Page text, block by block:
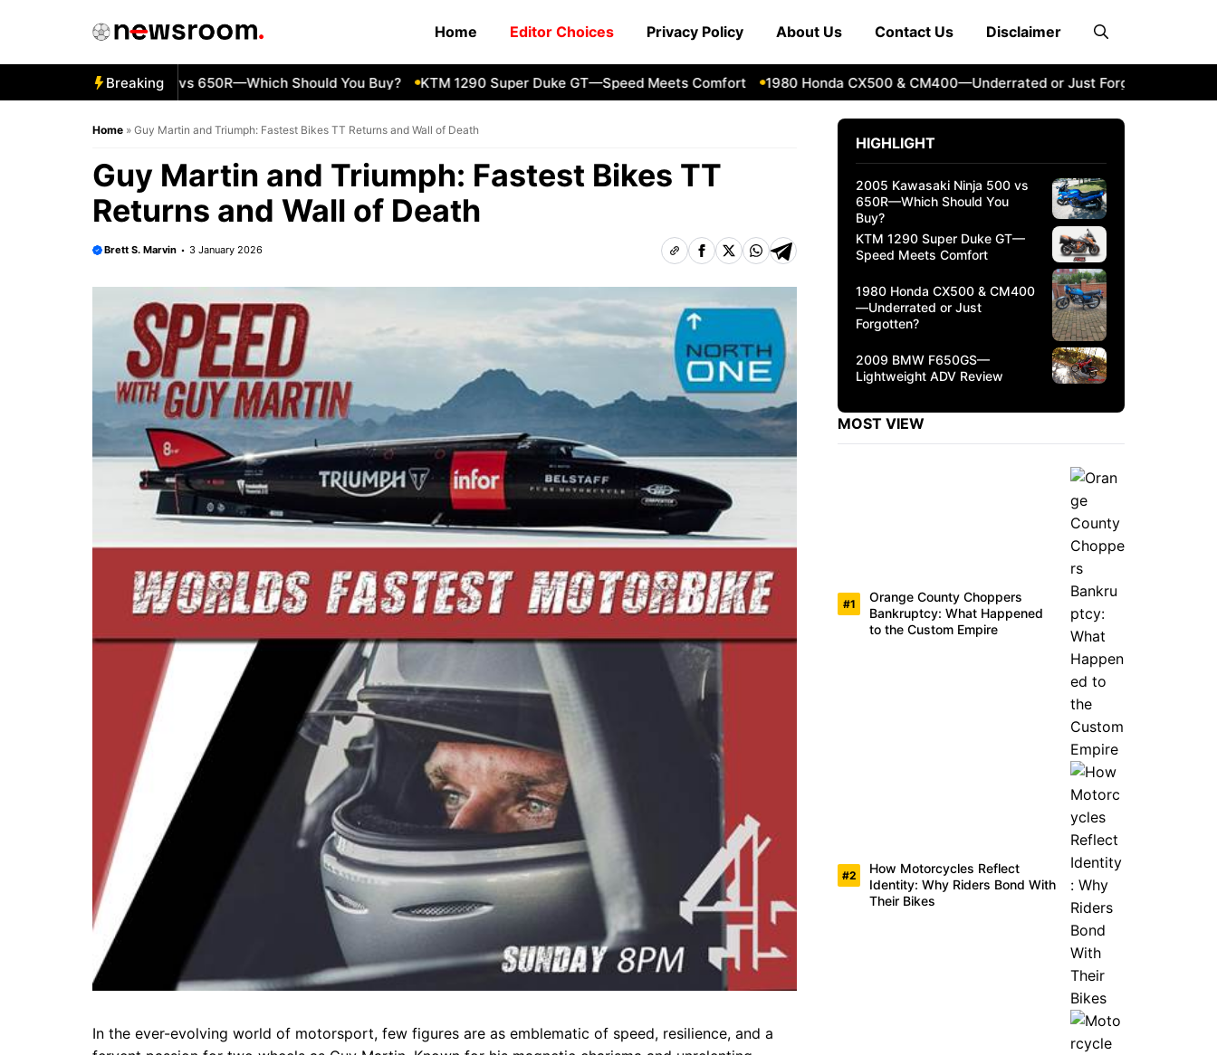
Home Editor Choices Privacy Policy About Us Contact Us Disclaimer
Breaking
Kawasaki Ninja 500 vs 650R—Which Should You Buy? KTM 1290 Super Duke GT—Speed Meets Comfort 1980 Honda CX500 & CM400—Underrated or Just Forgotten?
Home » Guy Martin and Triumph: Fastest Bikes TT Returns and Wall of Death
Guy Martin and Triumph: Fastest Bikes TT
Returns and Wall of Death
Brett S. Marvin 3 January 2026
In the ever-evolving world of motorsport, few figures are as emblematic of speed, resilience, and a
HIGHLIGHT
2005 Kawasaki Ninja 500 vs
650R—Which Should You
Buy?
KTM 1290 Super Duke GT—
Speed Meets Comfort
1980 Honda CX500 & CM400
—Underrated or Just
Forgotten?
2009 BMW F650GS—
Lightweight ADV Review
MOST VIEW
Orange County Choppers
Bankruptcy: What Happened
to the Custom Empire
How Motorcycles Reflect
Identity: Why Riders Bond With
Their Bikes